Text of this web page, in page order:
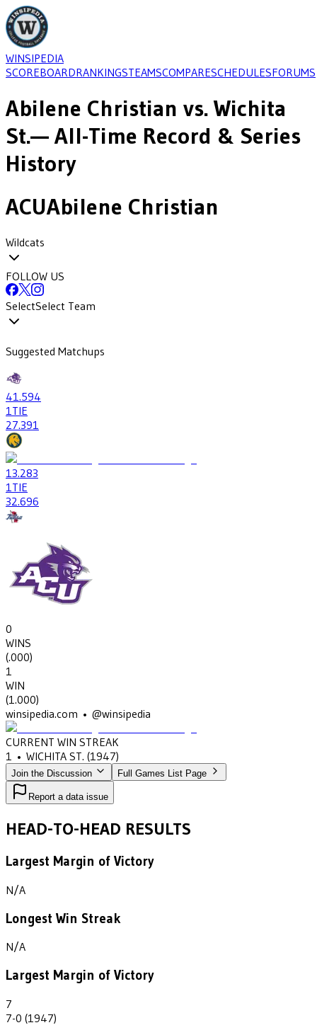
WINSIPEDIA
SCOREBOARDRANKINGSTEAMSCOMPARESCHEDULESFORUMS
Abilene Christian vs.Wichita
St.— All-Time Record & Series
History
ACUAbilene Christian
Wildcats
FOLLOW US
SelectSelect Team
Suggested Matchups
41.594
1TIE
27.391
13.283
1TIE
32.696
0
WINS
(.000)
1
WIN
(1.000)
winsipedia.com • @winsipedia
CURRENT WIN STREAK
1 • WICHITA ST. (1947)
Join the Discussion Full Games List Page
Report a data issue
HEAD-TO-HEAD RESULTS
Largest Margin of Victory
N/A
Longest Win Streak
N/A
Largest Margin of Victory
7
7-0 (1947)